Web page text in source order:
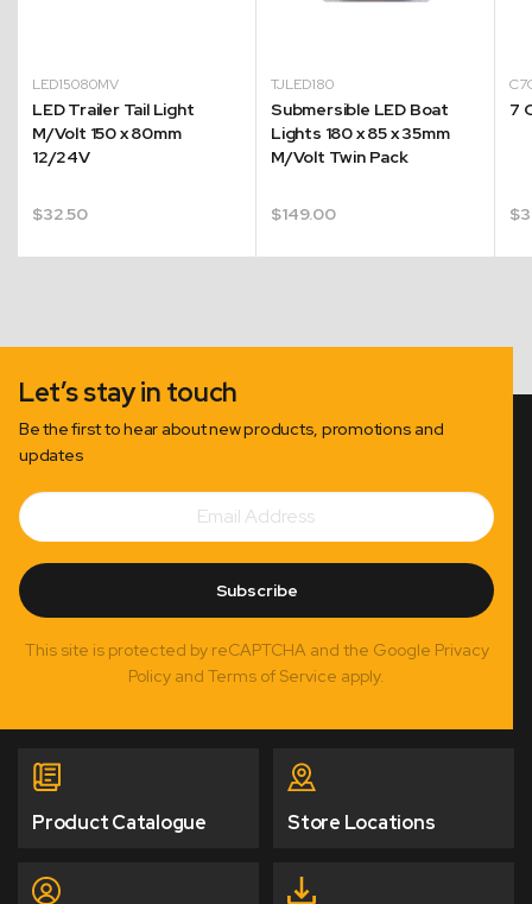
LED15080MV
LED Trailer Tail Light
M/Volt 150 x 80mm
12/24V
$32.50
TJLED180
Submersible LED Boat
Lights 180 x 85 x 35mm
M/Volt Twin Pack
$149.00
7
$
Let’s stay in touch
Be the first to hear about new products, promotions and
updates
Subscribe
Email
Address
Subscribe
This site is protected by reCAPTCHA and the Google Privacy
Policy and Terms of Service apply.
Product Catalogue Store Locations